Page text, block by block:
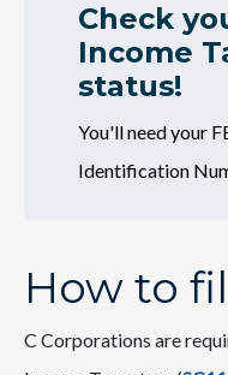
Check
Income
status!
You'll need your
Identification
How to
C Corporations are